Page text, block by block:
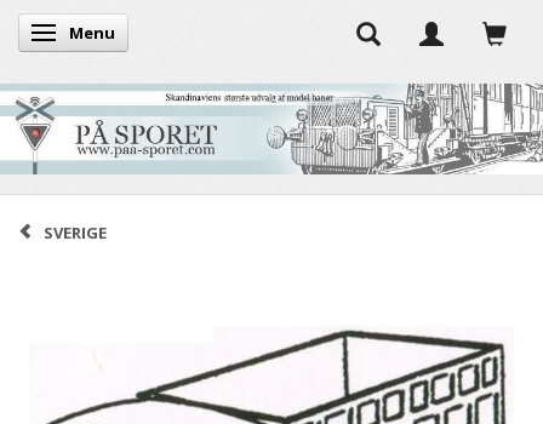
Toggle navigation
Menu
SVERIGE